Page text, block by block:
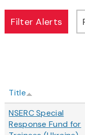
Title
NSERC Special
Response Fund for